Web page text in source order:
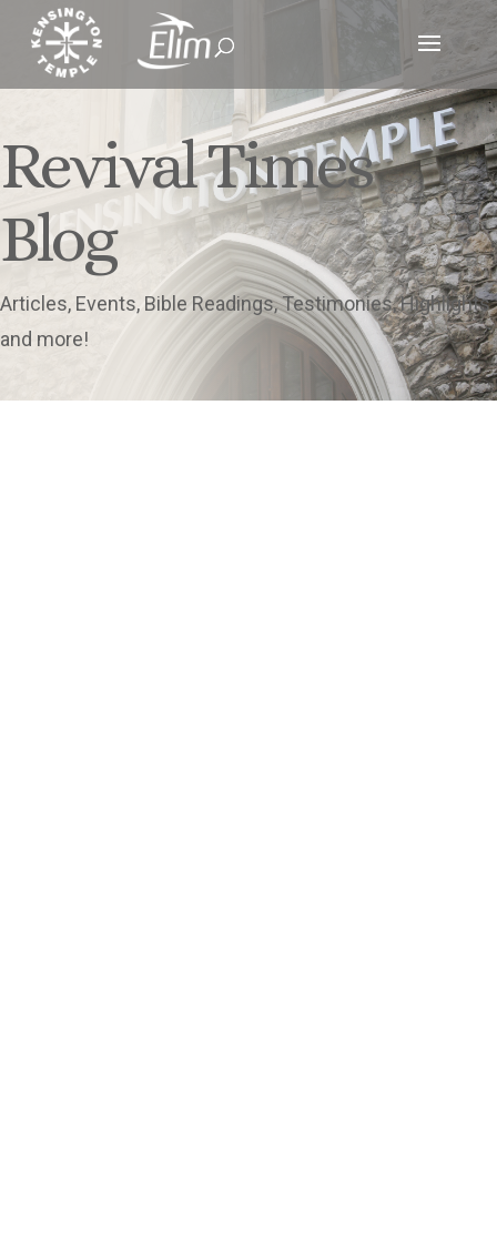
Revival Times
Blog
Articles, Events, Bible Readings, Testimonies, Highlights
and more!